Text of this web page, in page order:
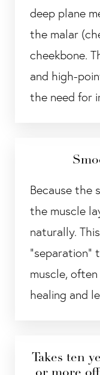
deep plane
the malar
cheekbone.
and high-
the need for
Because the
the muscle
naturally.
"separation"
muscle,
healing and
Takes ten